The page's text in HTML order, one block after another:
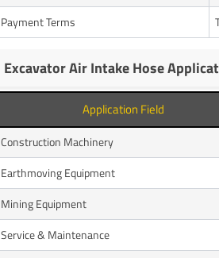
Payment Terms
Excavator Air Intake Hose
Application Field
Construction Machinery
Earthmoving Equipment
Mining Equipment
Service & Maintenance